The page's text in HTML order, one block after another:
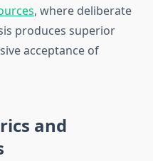
, where deliberate
produces superior
acceptance of
and